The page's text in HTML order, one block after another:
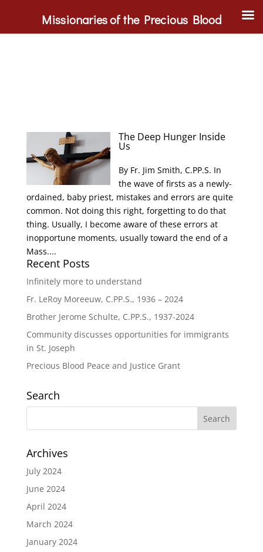
The Deep Hunger Inside
Us
By Fr. Jim Smith, C.PP.S. In
the wave of firsts as a newly-
ordained, baby priest, mistakes and errors are quite
common. Not doing this right, forgetting to do that
thing. Usually, I become aware of these errors at
inopportune moments, usually toward the end of a
Mass....
Recent Posts
Infinitely more to understand
Fr. LeRoy Moreeuw, C.PP.S., 1936 – 2024
Brother Jerome Schulte, C.PP.S., 1937-2024
Community discusses opportunities for immigrants
in St. Joseph
Precious Blood Peace and Justice Grant
Search
Archives
July 2024
June 2024
April 2024
March 2024
January 2024
Missionaries of the Precious Blood